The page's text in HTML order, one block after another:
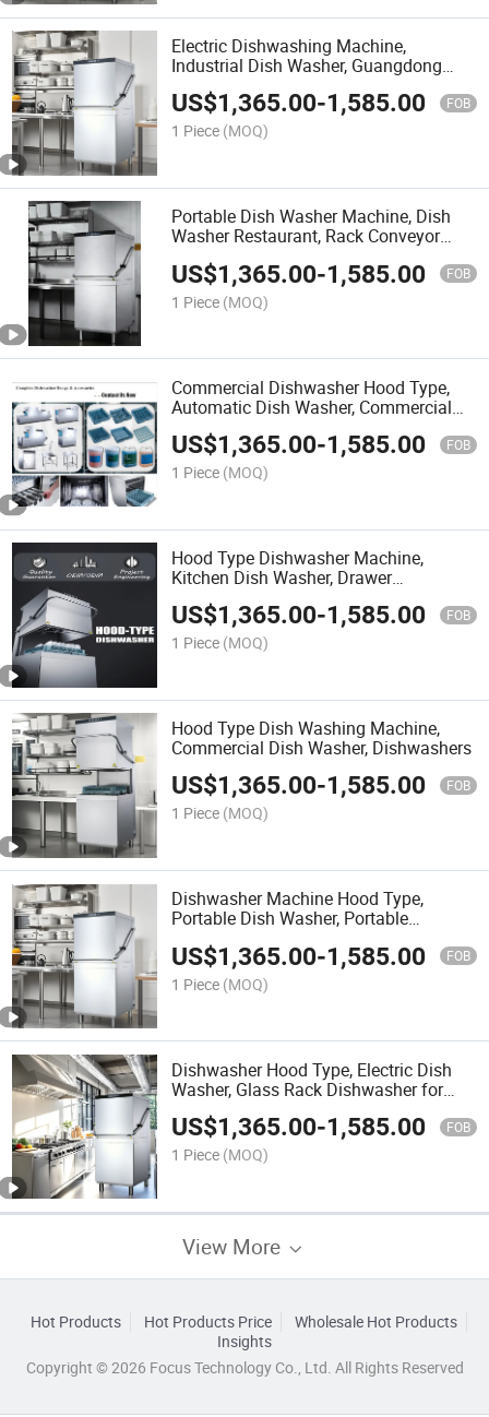
Electric Dishwashing Machine,
Industrial Dish Washer, Guangdong
Dishwasher
US$1,365.00-1,585.00 FOB
1 Piece (MOQ)
Portable Dish Washer Machine, Dish
Washer Restaurant, Rack Conveyor
US$1,365.00-1,585.00 FOB
1 Piece (MOQ)
Commercial Dishwasher Hood Type,
Automatic Dish Washer, Commercial
Conveyor Dishwasher
US$1,365.00-1,585.00 FOB
1 Piece (MOQ)
Hood Type Dishwasher Machine,
Kitchen Dish Washer, Drawer
Dishwasher
US$1,365.00-1,585.00 FOB
1 Piece (MOQ)
Hood Type Dish Washing Machine,
Commercial Dish Washer, Dishwashers
US$1,365.00-1,585.00 FOB
1 Piece (MOQ)
Dishwasher Machine Hood Type,
Portable Dish Washer, Portable
US$1,365.00-1,585.00 FOB
1 Piece (MOQ)
Dishwasher Hood Type, Electric Dish
Washer, Glass Rack Dishwasher for
Hotel Kitchen
US$1,365.00-1,585.00 FOB
1 Piece (MOQ)
View More
Hot Products Hot Products Price
Wholesale Hot Products
Insights
Copyright © 2026 Focus Technology Co., Ltd. All Rights Reserved